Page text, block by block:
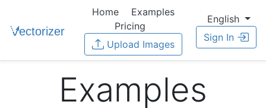
Home
Examples
Pricing
Upload Images
English
Sign In
Examples